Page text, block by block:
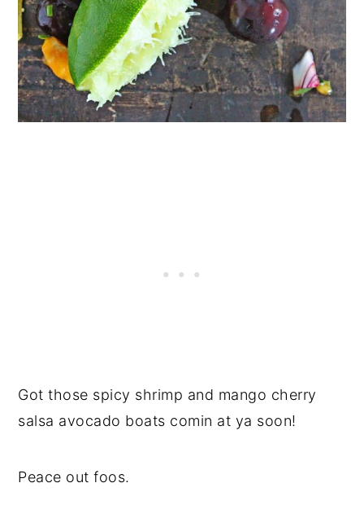
Got those spicy shrimp and mango cherry
salsa avocado boats comin at ya soon!
Peace out foos.